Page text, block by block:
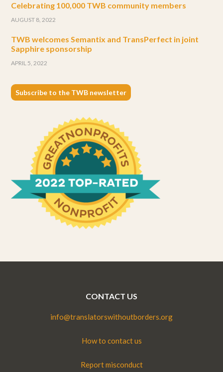
Celebrating 100,000 TWB community members
AUGUST 8, 2022
TWB welcomes Semantix and TransPerfect in joint
Sapphire sponsorship
APRIL 5, 2022
Subscribe to the TWB newsletter
CONTACT US
info@translatorswithoutborders.org
How to contact us
Report misconduct